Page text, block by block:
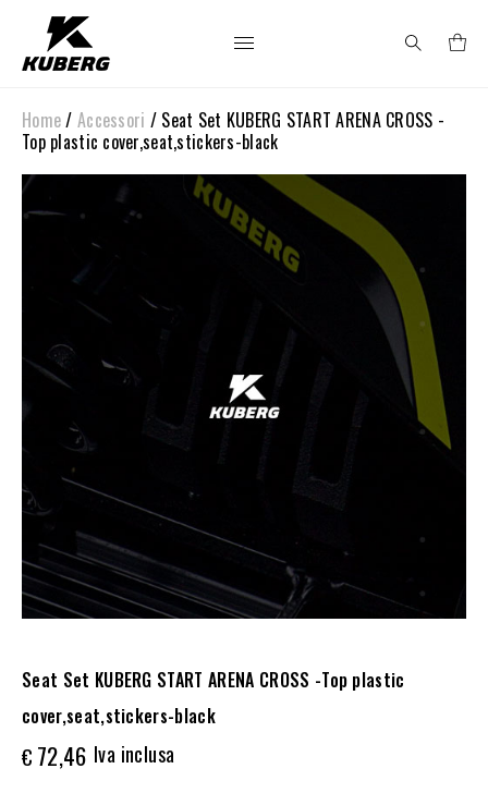
Search
for:
Home/ Accessori / Seat Set KUBERG START ARENA CROSS -
Top plastic cover,seat,stickers-black
Seat Set KUBERG START ARENA CROSS -Top plastic
cover,seat,stickers-black
€ 72,46 Iva inclusa